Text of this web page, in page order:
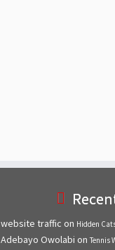
website traffic on Hidden
Adebayo Owolabi on Tennis